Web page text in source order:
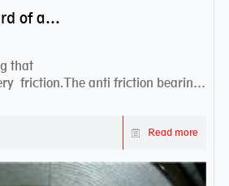
Have you ever heard of anti friction bearing?
that
friction.The anti friction bearing
Read more